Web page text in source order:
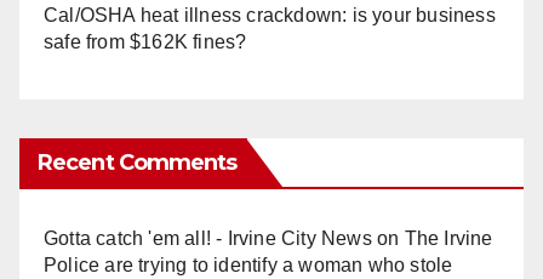
Cal/OSHA heat illness crackdown: is your business
safe from $162K fines?
Recent Comments
Gotta catch 'em all! - Irvine City Newson The Irvine
Police are trying to identify a woman who stole